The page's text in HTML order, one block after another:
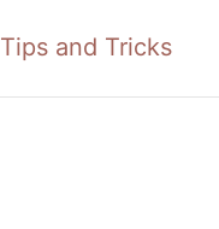
Tips and Tricks